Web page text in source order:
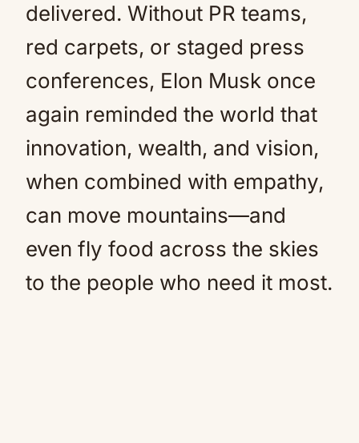
delivered. Without PR teams,
red carpets, or staged press
conferences, Elon Musk once
again reminded the world that
innovation, wealth, and vision,
when combined with empathy,
can move mountains—and
even fly food across the skies
to the people who need it most.